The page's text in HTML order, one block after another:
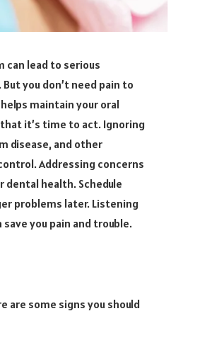
can lead to serious
you don’t need pain to
maintain your oral
it’s time to act. Ignoring
disease, and other
Addressing concerns
health. Schedule
problems later. Listening
you pain and trouble.
are some signs you should